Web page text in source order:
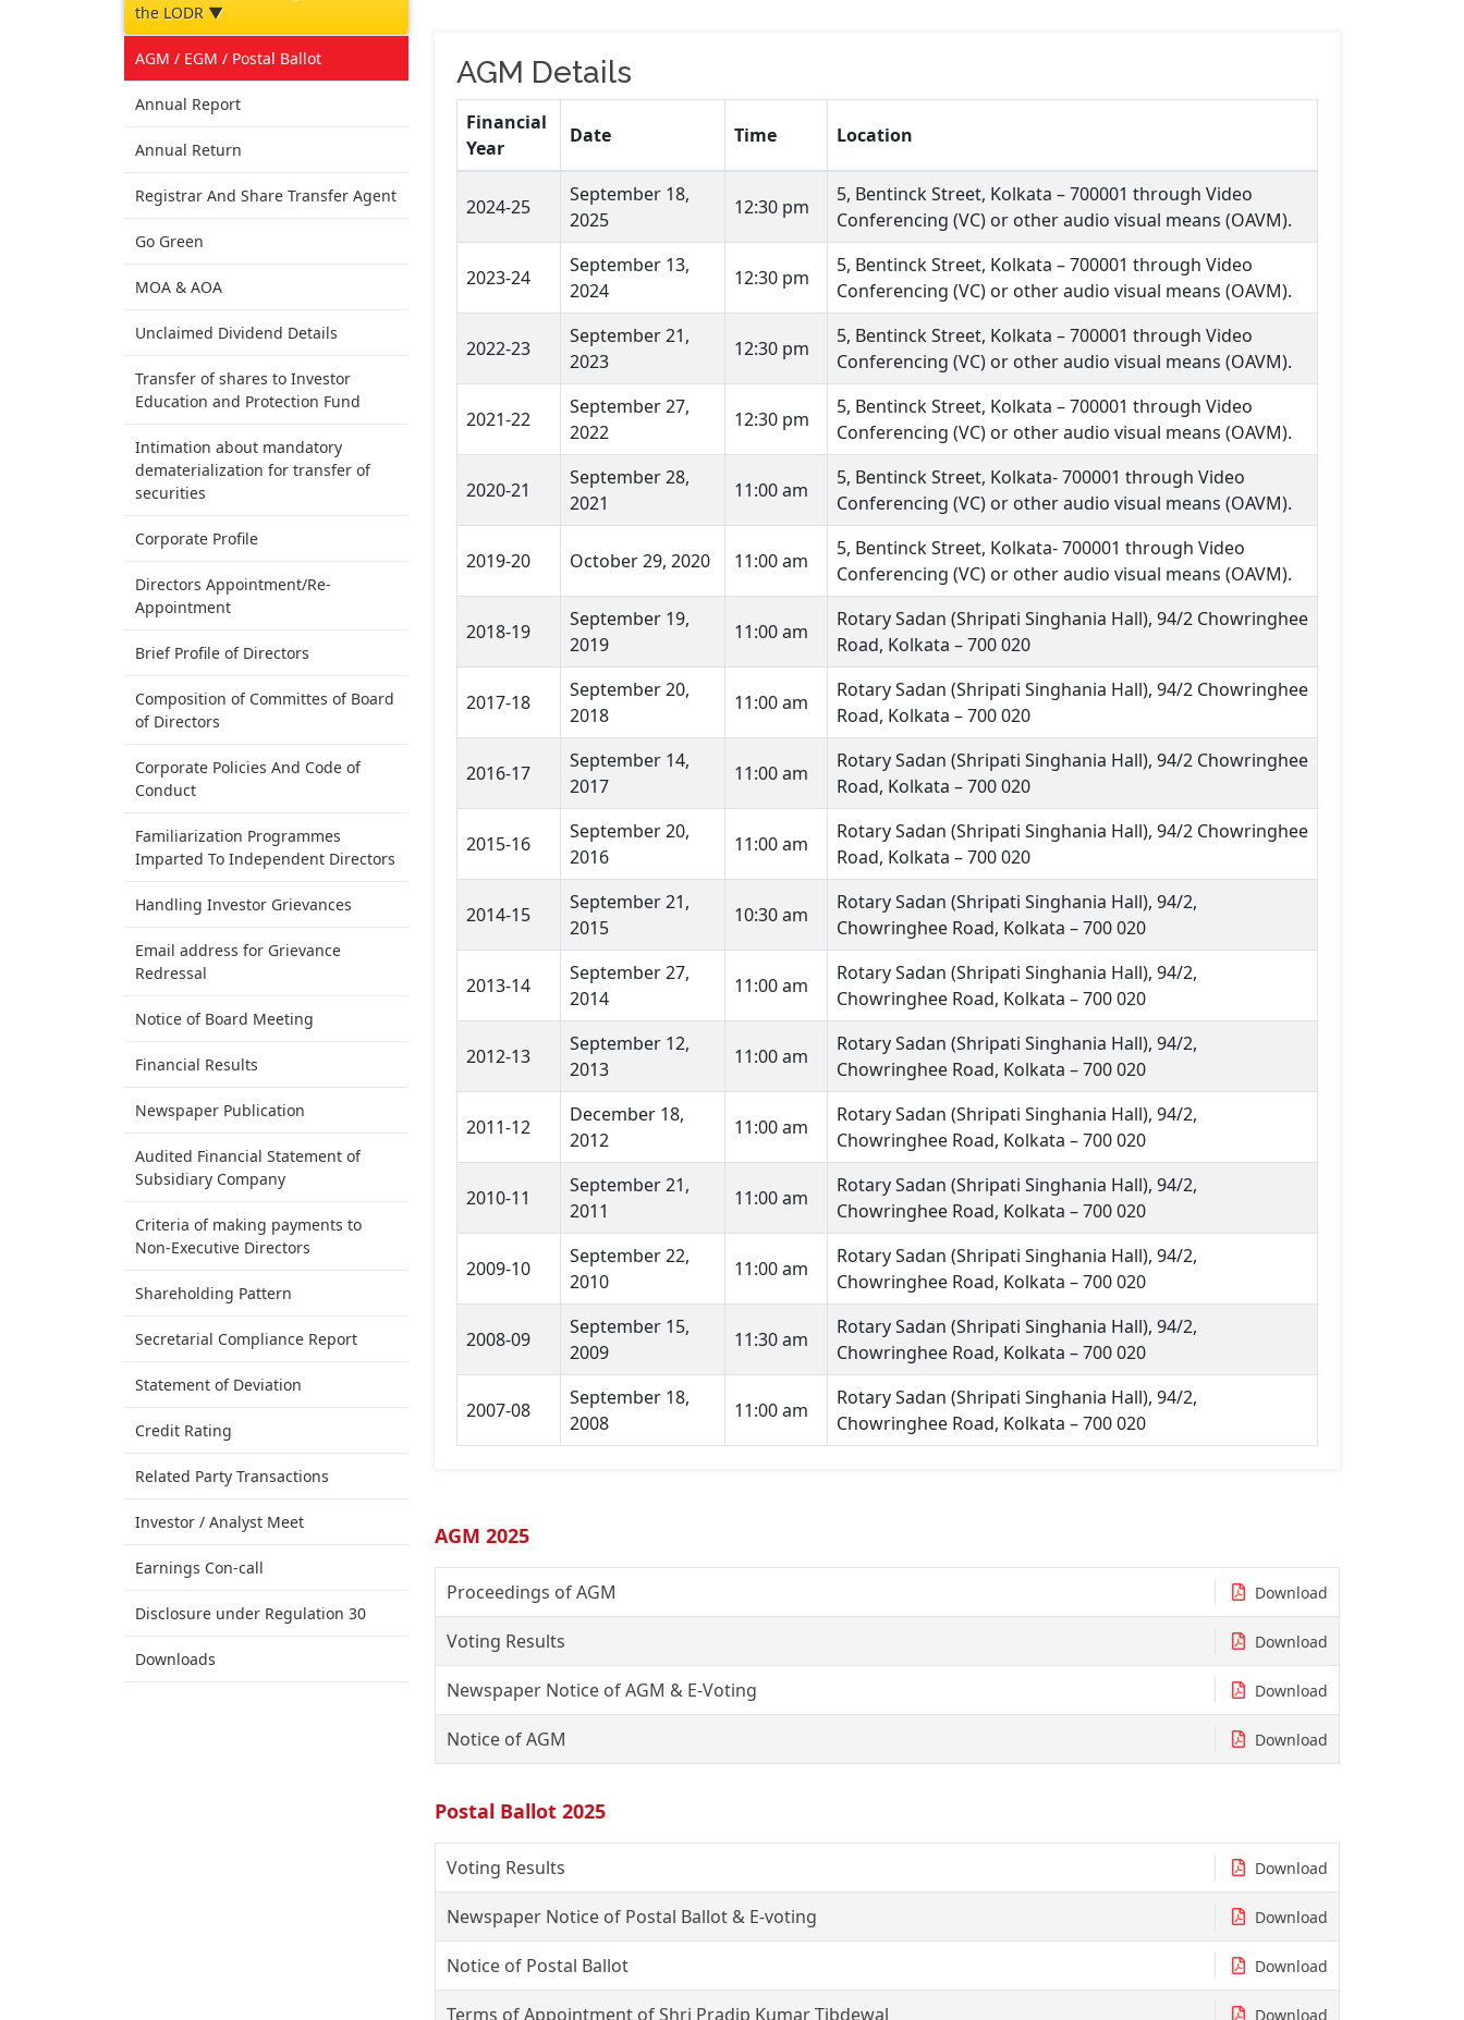
the LODR ▼
AGM / EGM / Postal Ballot
Annual Report
Annual Return
Registrar And Share Transfer Agent
Go Green
MOA & AOA
Unclaimed Dividend Details
Transfer of shares to Investor
Education and Protection Fund
Intimation about mandatory
dematerialization for transfer of
securities
Corporate Profile
Directors Appointment/Re-
Appointment
Brief Profile of Directors
Composition of Committes of Board
of Directors
Corporate Policies And Code of
Conduct
Familiarization Programmes
Imparted To Independent Directors
Handling Investor Grievances
Email address for Grievance
Redressal
Notice of Board Meeting
Financial Results
Newspaper Publication
Audited Financial Statement of
Subsidiary Company
Criteria of making payments to
Non-Executive Directors
Shareholding Pattern
Secretarial Compliance Report
Statement of Deviation
Credit Rating
Related Party Transactions
Investor / Analyst Meet
Earnings Con-call
Disclosure under Regulation 30
Downloads
AGM Details
Financial
Year
Date Time Location
2024-25
September 18,
2025
12:30 pm
5, Bentinck Street, Kolkata – 700001 through Video
Conferencing (VC) or other audio visual means (OAVM).
2023-24
September 13,
2024
12:30 pm
5, Bentinck Street, Kolkata – 700001 through Video
Conferencing (VC) or other audio visual means (OAVM).
2022-23
September 21,
2023
12:30 pm
5, Bentinck Street, Kolkata – 700001 through Video
Conferencing (VC) or other audio visual means (OAVM).
2021-22
September 27,
2022
12:30 pm
5, Bentinck Street, Kolkata – 700001 through Video
Conferencing (VC) or other audio visual means (OAVM).
2020-21
September 28,
2021
11:00 am
5, Bentinck Street, Kolkata- 700001 through Video
Conferencing (VC) or other audio visual means (OAVM).
2019-20 October 29, 2020 11:00 am
5, Bentinck Street, Kolkata- 700001 through Video
Conferencing (VC) or other audio visual means (OAVM).
2018-19
September 19,
2019
11:00 am
Rotary Sadan (Shripati Singhania Hall), 94/2 Chowringhee
Road, Kolkata – 700 020
2017-18
September 20,
2018
11:00 am
Rotary Sadan (Shripati Singhania Hall), 94/2 Chowringhee
Road, Kolkata – 700 020
2016-17
September 14,
2017
11:00 am
Rotary Sadan (Shripati Singhania Hall), 94/2 Chowringhee
Road, Kolkata – 700 020
2015-16
September 20,
2016
11:00 am
Rotary Sadan (Shripati Singhania Hall), 94/2 Chowringhee
Road, Kolkata – 700 020
2014-15
September 21,
2015
10:30 am
Rotary Sadan (Shripati Singhania Hall), 94/2,
Chowringhee Road, Kolkata – 700 020
2013-14
September 27,
2014
11:00 am
Rotary Sadan (Shripati Singhania Hall), 94/2,
Chowringhee Road, Kolkata – 700 020
2012-13
September 12,
2013
11:00 am
Rotary Sadan (Shripati Singhania Hall), 94/2,
Chowringhee Road, Kolkata – 700 020
2011-12
December 18,
2012
11:00 am
Rotary Sadan (Shripati Singhania Hall), 94/2,
Chowringhee Road, Kolkata – 700 020
2010-11
September 21,
2011
11:00 am
Rotary Sadan (Shripati Singhania Hall), 94/2,
Chowringhee Road, Kolkata – 700 020
2009-10
September 22,
2010
11:00 am
Rotary Sadan (Shripati Singhania Hall), 94/2,
Chowringhee Road, Kolkata – 700 020
2008-09
September 15,
2009
11:30 am
Rotary Sadan (Shripati Singhania Hall), 94/2,
Chowringhee Road, Kolkata – 700 020
2007-08
September 18,
2008
11:00 am
Rotary Sadan (Shripati Singhania Hall), 94/2,
Chowringhee Road, Kolkata – 700 020
AGM 2025
Proceedings of AGM Download
Voting Results Download
Newspaper Notice of AGM & E-Voting Download
Notice of AGM Download
Postal Ballot 2025
Voting Results Download
Newspaper Notice of Postal Ballot & E-voting Download
Notice of Postal Ballot Download
Terms of Appointment of Shri Pradip Kumar Tibdewal Download